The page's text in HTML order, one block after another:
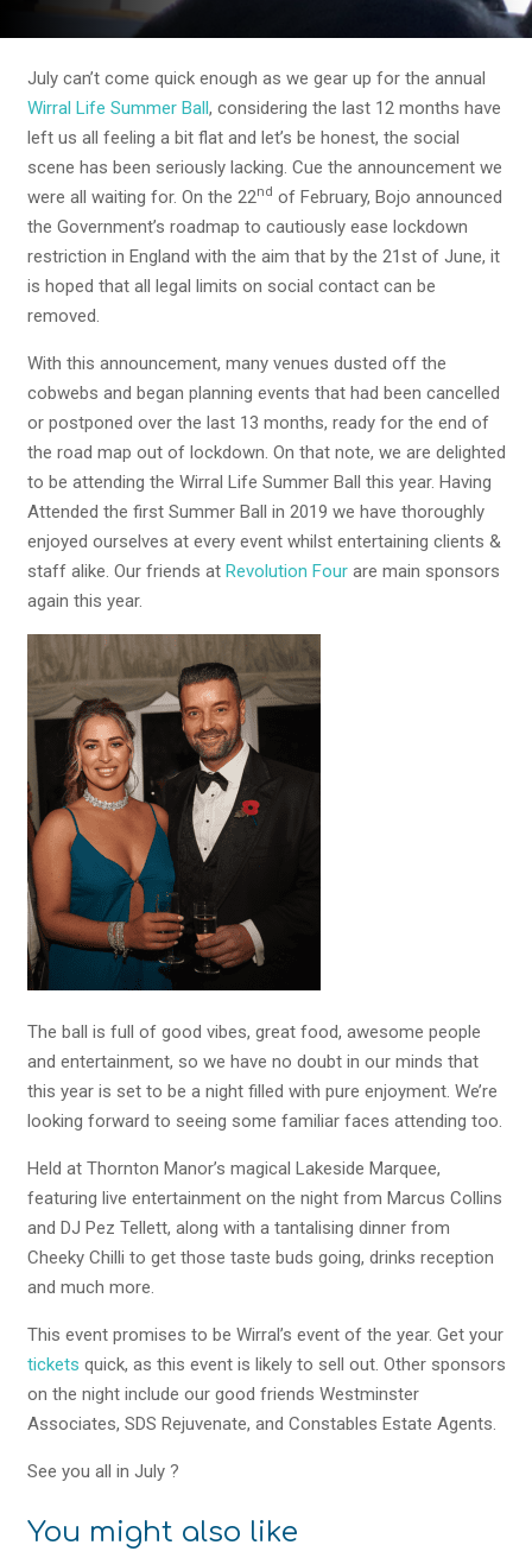
July can’t come quick enough as we gear up for the annual
Wirral Life Summer Ball, considering the last 12 months have
left us all feeling a bit flat and let’s be honest, the social
scene has been seriously lacking. Cue the announcement we
were all waiting for. On the 22nd of February, Bojo announced
the Government’s roadmap to cautiously ease lockdown
restriction in England with the aim that by the 21st of June, it
is hoped that all legal limits on social contact can be
removed.
With this announcement, many venues dusted off the
cobwebs and began planning events that had been cancelled
or postponed over the last 13 months, ready for the end of
the road map out of lockdown. On that note, we are delighted
to be attending the Wirral Life Summer Ball this year. Having
Attended the first Summer Ball in 2019 we have thoroughly
enjoyed ourselves at every event whilst entertaining clients &
staff alike. Our friends at Revolution Fourare main sponsors
again this year.
The ball is full of good vibes, great food, awesome people
and entertainment, so we have no doubt in our minds that
this year is set to be a night filled with pure enjoyment. We’re
looking forward to seeing some familiar faces attending too.
Held at Thornton Manor’s magical Lakeside Marquee,
featuring live entertainment on the night from Marcus Collins
and DJ Pez Tellett, along with a tantalising dinner from
Cheeky Chilli to get those taste buds going, drinks reception
and much more.
This event promises to be Wirral’s event of the year. Get your
tickets quick, as this event is likely to sell out. Other sponsors
on the night include our good friends Westminster
Associates, SDS Rejuvenate, and Constables Estate Agents.
See you all in July ?
You might also like